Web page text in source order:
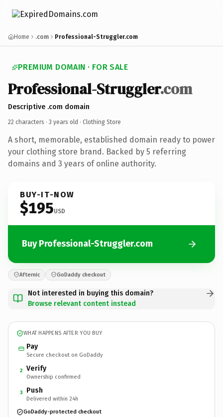
Home .com Professional-Struggler.com
PREMIUM DOMAIN · FOR SALE
Professional-Struggler.com
Descriptive .com domain
22 characters · 3 years old · Clothing Store
A short, memorable, established domain ready to power
your clothing store brand. Backed by 5 referring
domains and 3 years of online authority.
BUY-IT-NOW
$195USD
Buy Professional-Struggler.com
Afternic GoDaddy checkout
Not interested in buying this domain?
Browse relevant content instead
WHAT HAPPENS AFTER YOU BUY
Pay
Secure checkout on GoDaddy
2 Verify
Ownership confirmed
3 Push
Delivered within 24h
GoDaddy-protected checkout